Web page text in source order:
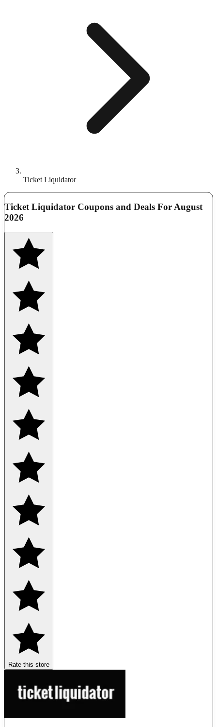
Ticket Liquidator
Ticket Liquidator Coupons and Deals For August
2026
Rate this store